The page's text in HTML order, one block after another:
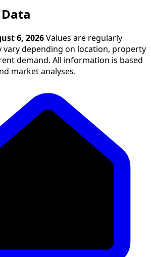
6, 2026 Values are regularly
vary depending on location, property
demand. All information is based
market analyses.